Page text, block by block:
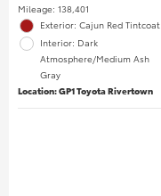
Mileage: 138,401
Exterior: Cajun Red Tintcoat
Interior: Dark
Atmosphere/Medium Ash
Gray
Location: GP1 Toyota Rivertown